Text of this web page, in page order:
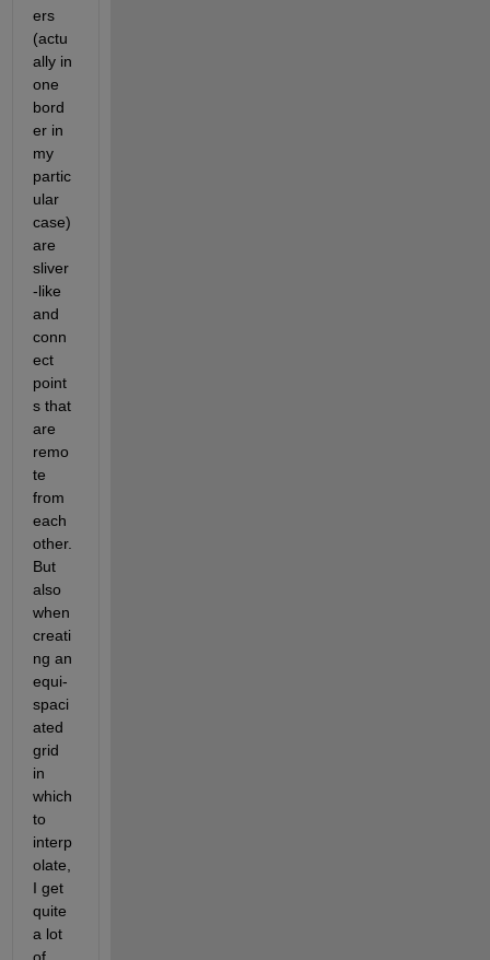
ers
(actu
ally in
one
bord
er in
my
partic
ular
case)
are
sliver
-like
and
conn
ect
point
s that
are
remo
te
from
each
other.
But
also
when
creati
ng an
equi-
spaci
ated
grid
in
which
to
interp
olate,
I get
quite
a lot